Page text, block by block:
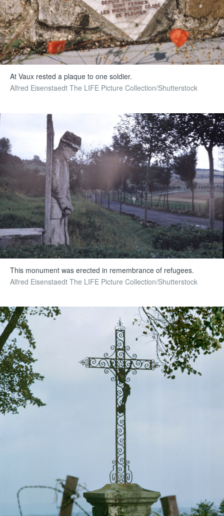
At Vaux rested a plaque to one soldier.
Alfred Eisenstaedt The LIFE Picture Collection/Shutterstock
This monument was erected in remembrance of refugees.
Alfred Eisenstaedt The LIFE Picture Collection/Shutterstock